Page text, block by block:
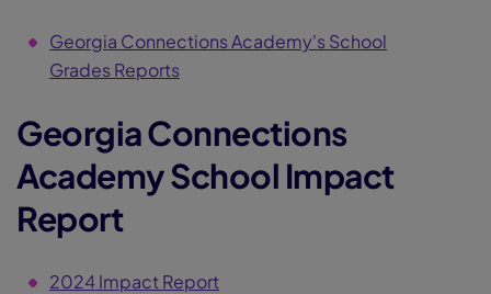
Georgia Connections Academy's School
Grades Reports
Georgia Connections
Academy School Impact
Report
2024 Impact Report